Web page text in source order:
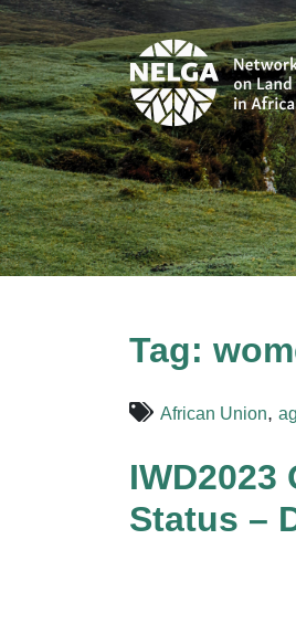
Tag:
African Union,
Status –